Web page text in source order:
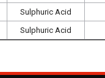
Sulphuric Acid
Sulphuric Acid